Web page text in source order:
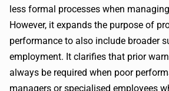
less formal processes when
However, it expands the purpose of
performance to also include broader
employment. It clarifies that prior
always be required when poor
managers or specialised employees